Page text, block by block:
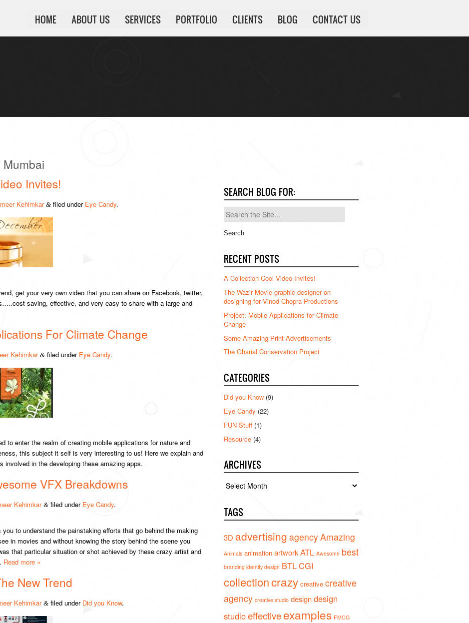
HOME ABOUT US SERVICES PORTFOLIO CLIENTS BLOG CONTACT US
Mumbai
Invites!
Kehimkar & filed under Eye Candy.
get your very own video that you can share on Facebook, twitter,
saving, effective, and very easy to share with a large and
For Climate Change
Kehimkar & filed under Eye Candy.
to enter the realm of creating mobile applications for nature and
this subject it self is very interesting to us! Here we explain and
involved in the developing these amazing apps.
VFX Breakdowns
Kehimkar & filed under Eye Candy.
to understand the painstaking efforts that go behind the making
in movies and without knowing the story behind the scene you
that particular situation or shot achieved by these crazy artist and
Read more »
New Trend
Kehimkar & filed under Did you Know.
SEARCH BLOG FOR:
Search
for:
RECENT POSTS
A Collection Cool Video Invites!
The Wazir Movie graphic designer on
designing for Vinod Chopra Productions
Project: Mobile Applications for Climate
Change
Some Amazing Print Advertisements
The Gharial Conservation Project
CATEGORIES
Did you Know(9)
Eye Candy (22)
FUN Stuff(1)
Resource(4)
ARCHIVES
Archives
TAGS
3D advertising agencyAmazing
Animals animation artwork ATL Awesome best
branding identity design BTLCGI
collectioncrazy creative creative
agency creative studio design design
studioeffective examples FMCG